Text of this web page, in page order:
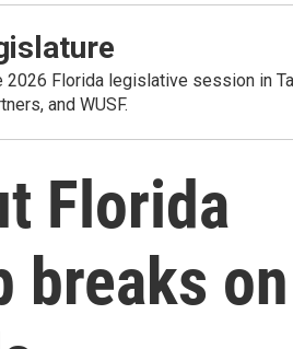
2026 Florida legislative session in
and WUSF.
Florida
breaks